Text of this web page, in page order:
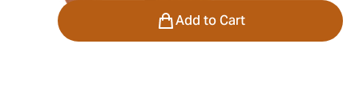
Add to Cart